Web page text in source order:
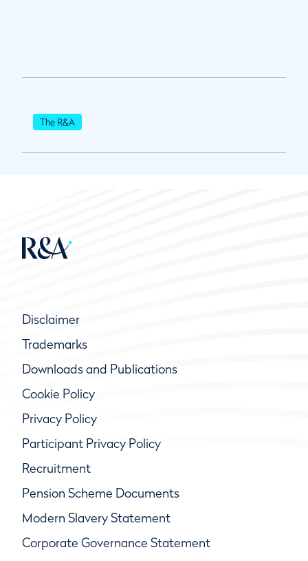
The R&A
Disclaimer
Trademarks
Downloads and Publications
Cookie Policy
Privacy Policy
Participant Privacy Policy
Recruitment
Pension Scheme Documents
Modern Slavery Statement
Corporate Governance Statement